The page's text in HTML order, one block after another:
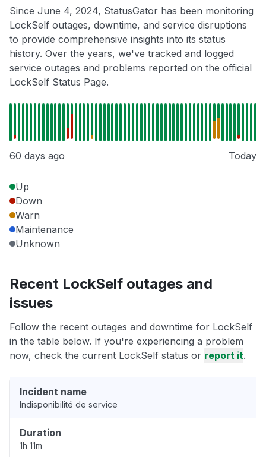
Since June 4, 2024, StatusGator has been monitoring
LockSelf outages, downtime, and service disruptions
to provide comprehensive insights into its status
history. Over the years, we've tracked and logged
service outages and problems reported on the official
LockSelf Status Page.
60 days ago Today
Up
Down
Warn
Maintenance
Unknown
Recent LockSelf outages and
issues
Follow the recent outages and downtime for LockSelf
in the table below. If you're experiencing a problem
now, check the current LockSelf status or report it.
Incident name
Indisponibilité de service
Duration
1h 11m